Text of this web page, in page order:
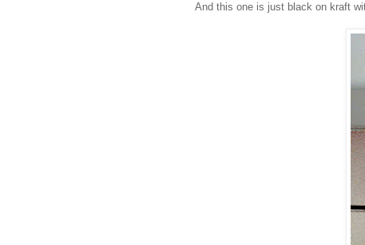
And this one is just black on kraft